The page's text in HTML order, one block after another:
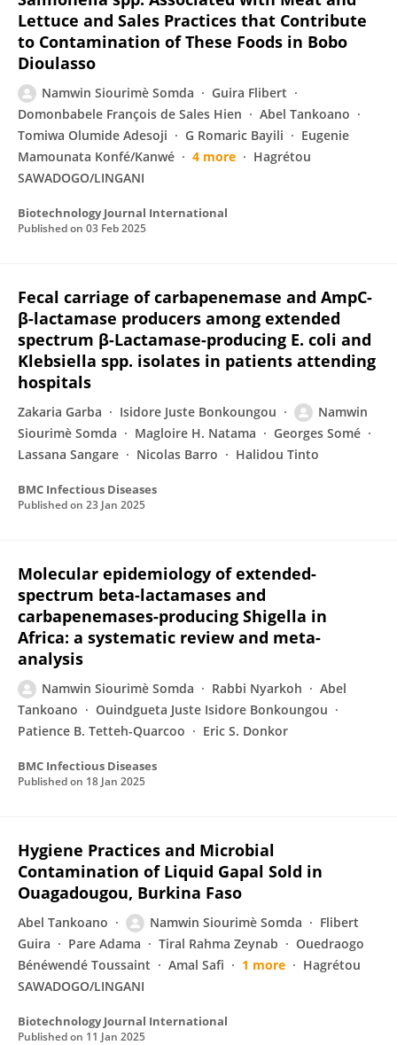
Lettuce and Sales Practices that Contribute
to Contamination of These Foods in Bobo
Dioulasso
Namwin Siourimè Somda
Guira Flibert
Domonbabele François de Sales Hien
Abel Tankoano
Tomiwa Olumide Adesoji
G Romaric Bayili
Eugenie
Mamounata Konfé/Kanwé
4 more
Hagrétou
SAWADOGO/LINGANI
Biotechnology Journal International
Published on 03 Feb 2025
Fecal carriage of carbapenemase and AmpC-
β-lactamase producers among extended
spectrum β-Lactamase-producing E. coli and
Klebsiella spp. isolates in patients attending
hospitals
Zakaria Garba Isidore Juste Bonkoungou
Namwin
Siourimè Somda
Magloire H. Natama
Georges Somé
Lassana Sangare
Nicolas Barro Halidou Tinto
BMC Infectious Diseases
Published on 23 Jan 2025
Molecular epidemiology of extended-
spectrum beta-lactamases and
carbapenemases-producing Shigella in
Africa: a systematic review and meta-
analysis
Namwin Siourimè Somda Rabbi Nyarkoh
Abel
Tankoano
Ouindgueta Juste Isidore Bonkoungou
Patience B. Tetteh-Quarcoo
Eric S. Donkor
BMC Infectious Diseases
Published on 18 Jan 2025
Hygiene Practices and Microbial
Contamination of Liquid Gapal Sold in
Ouagadougou, Burkina Faso
Abel Tankoano Namwin Siourimè Somda
Flibert
Guira
Pare Adama Tiral Rahma Zeynab
Ouedraogo
Bénéwendé Toussaint
Amal Safi 1 more
Hagrétou
SAWADOGO/LINGANI
Biotechnology Journal International
Published on 11 Jan 2025